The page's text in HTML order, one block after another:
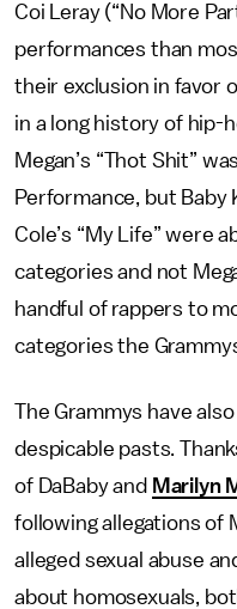
Coi Leray (“No More
performances than
their exclusion in favor
in a long history of hip-
Megan’s “Thot Shit”
Performance, but Baby
Cole’s “My Life” were
categories and not
handful of rappers to
categories the
The Grammys have
despicable pasts.
of DaBaby and Marilyn
following allegations of
alleged sexual abuse
about homosexuals,